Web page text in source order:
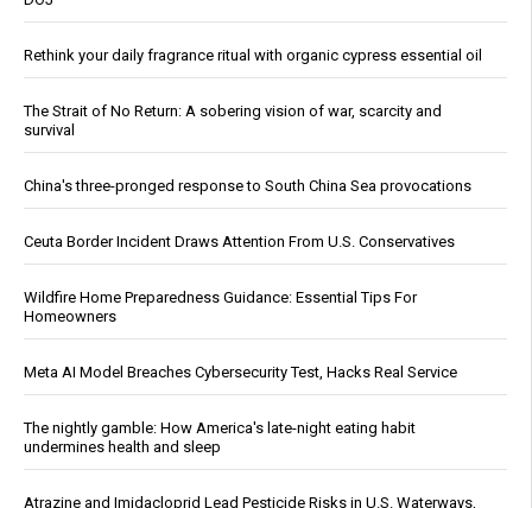
Rethink your daily fragrance ritual with organic cypress essential oil
The Strait of No Return: A sobering vision of war, scarcity and
survival
China's three-pronged response to South China Sea provocations
Ceuta Border Incident Draws Attention From U.S. Conservatives
Wildfire Home Preparedness Guidance: Essential Tips For
Homeowners
Meta AI Model Breaches Cybersecurity Test, Hacks Real Service
The nightly gamble: How America's late-night eating habit
undermines health and sleep
Atrazine and Imidacloprid Lead Pesticide Risks in U.S. Waterways,